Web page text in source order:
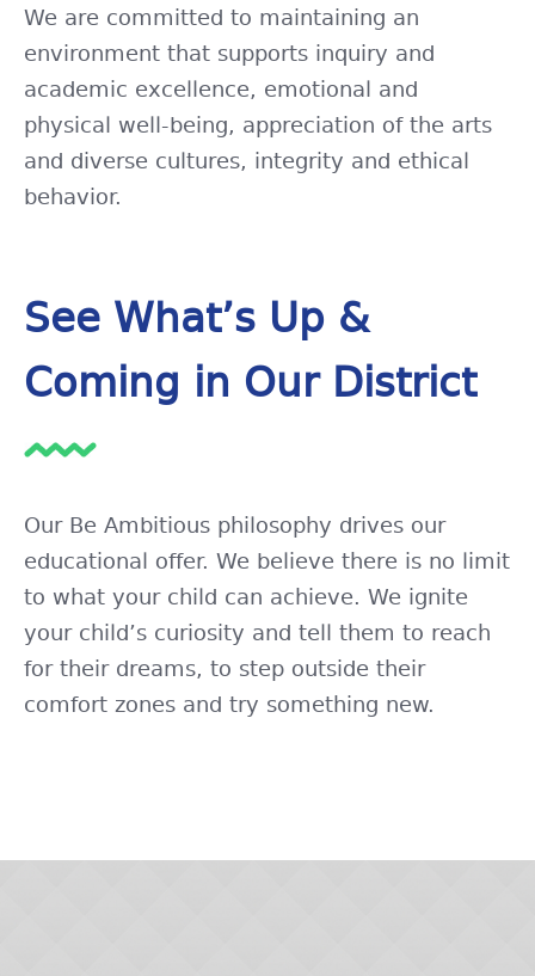
We are committed to maintaining an
environment that supports inquiry and
academic excellence, emotional and
physical well-being, appreciation of the arts
and diverse cultures, integrity and ethical
behavior.
See What’s Up &
Coming in Our District
Our Be Ambitious philosophy drives our
educational offer. We believe there is no limit
to what your child can achieve. We ignite
your child’s curiosity and tell them to reach
for their dreams, to step outside their
comfort zones and try something new.